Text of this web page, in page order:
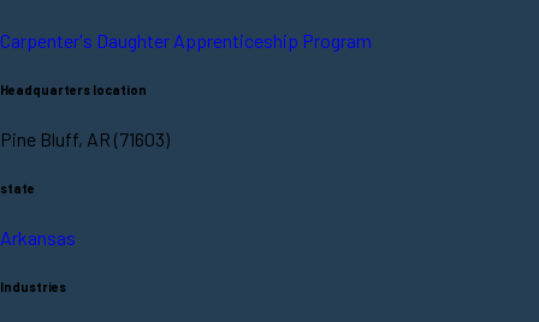
Carpenter's Daughter Apprenticeship Program
Headquarters location
Pine Bluff, AR (71603)
state
Arkansas
Industries